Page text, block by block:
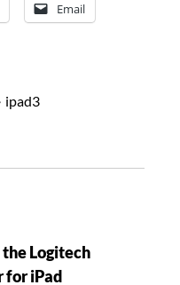
Email
ipad3
Logitech
for iPad